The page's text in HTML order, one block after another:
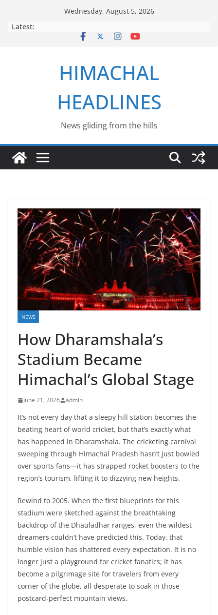
Wednesday, August 5, 2026
Latest:
HIMACHAL
HEADLINES
News gliding from the hills
NEWS
How Dharamshala’s
Stadium Became
Himachal’s Global Stage
June 21, 2026 admin
It’s not every day that a sleepy hill station becomes the
beating heart of world cricket, but that’s exactly what
has happened in Dharamshala. The cricketing carnival
sweeping through Himachal Pradesh hasn’t just bowled
over sports fans—it has strapped rocket boosters to the
region’s tourism, lifting it to dizzying new heights.
Rewind to 2005. When the first blueprints for this
stadium were sketched against the breathtaking
backdrop of the Dhauladhar ranges, even the wildest
dreamers couldn’t have predicted this. Today, that
humble vision has shattered every expectation. It is no
longer just a playground for cricket fanatics; it has
become a pilgrimage site for travelers from every
corner of the globe, all desperate to soak in those
postcard-perfect mountain views.